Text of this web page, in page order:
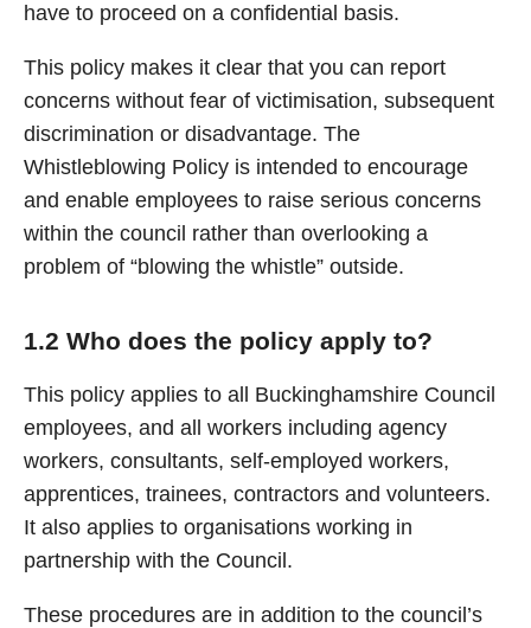
have to proceed on a confidential basis.
This policy makes it clear that you can report
concerns without fear of victimisation, subsequent
discrimination or disadvantage. The
Whistleblowing Policy is intended to encourage
and enable employees to raise serious concerns
within the council rather than overlooking a
problem of “blowing the whistle” outside.
1.2 Who does the policy apply to?
This policy applies to all Buckinghamshire Council
employees, and all workers including agency
workers, consultants, self-employed workers,
apprentices, trainees, contractors and volunteers.
It also applies to organisations working in
partnership with the Council.
These procedures are in addition to the council’s